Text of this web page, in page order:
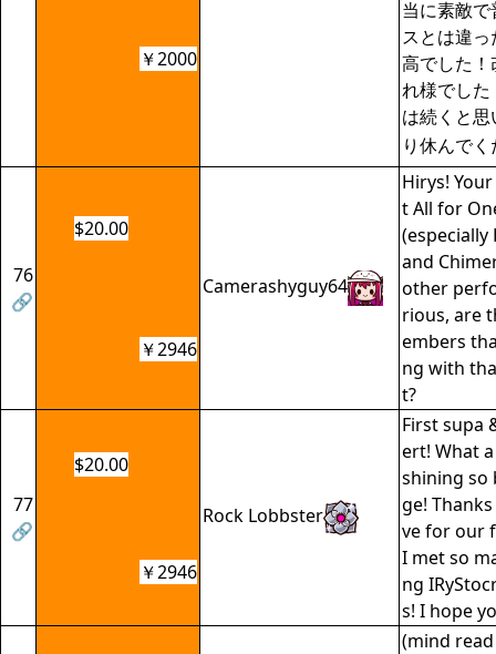
当に素敵で
スとは違
高でした
れ様でし
は続くと
り休んで
￥2000
76
🔗
$20.00
Camerashyguy64
Hirys!
t All for
and
other
rious, are
embers
ng with
t?
￥2946
77
🔗
$20.00
Rock Lobbster
First supa
ert! What
shining so
ge!
ve for our
I met so
ng
s! I hope
￥2946
(mind